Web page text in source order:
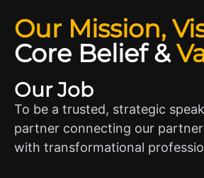
Our Mission,
Core Belief&
Our Job
To be a trusted, strategic
partner connecting our
with transformational